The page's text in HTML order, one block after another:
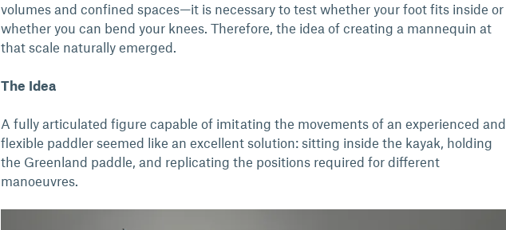
volumes and confined spaces—it is necessary to test whether your foot fits inside or
whether you can bend your knees. Therefore, the idea of creating a mannequin at
that scale naturally emerged.
The Idea
A fully articulated figure capable of imitating the movements of an experienced and
flexible paddler seemed like an excellent solution: sitting inside the kayak, holding
the Greenland paddle, and replicating the positions required for different
manoeuvres.